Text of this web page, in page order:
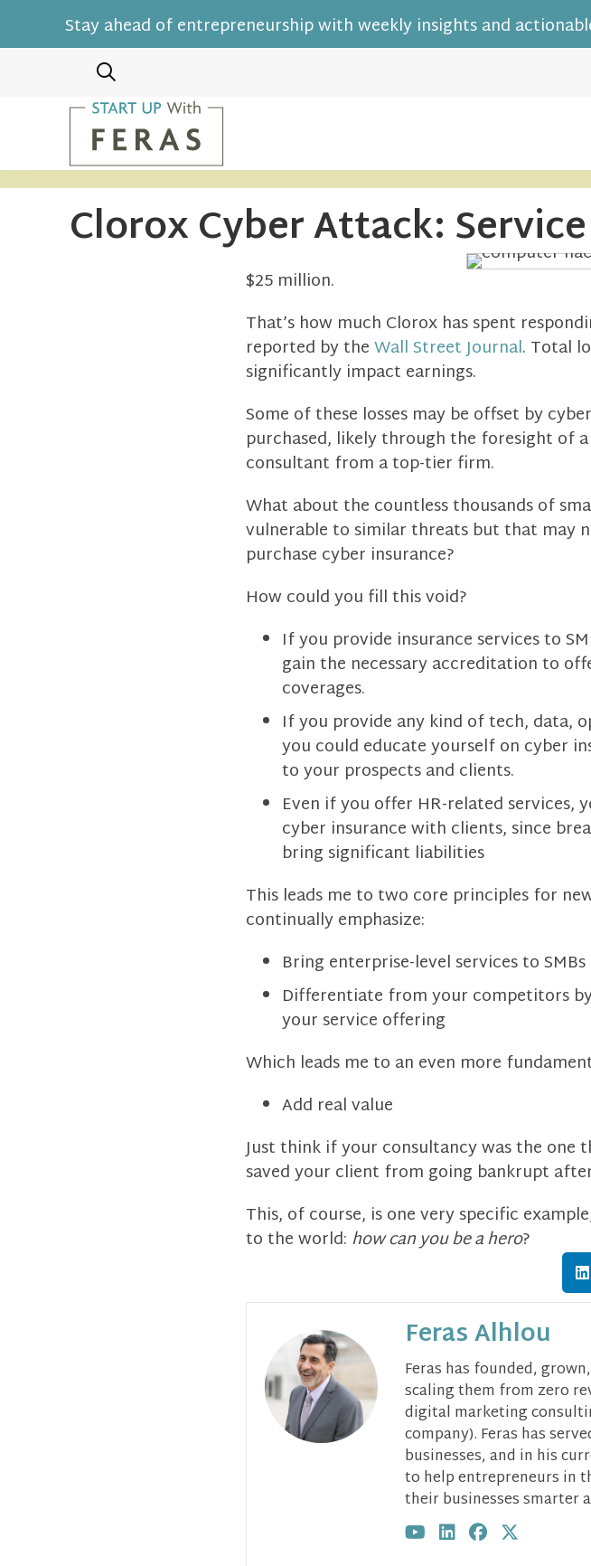
Stay ahead of entrepreneurship with weekly insights and
Clorox Cyber Attack:
$25 million.
That’s how much Clorox has spent
reported by theWall Street Journal. Total
significantly impact earnings.
Some of these losses may be offset by
purchased, likely through the foresight of
consultant from a top-tier firm.
What about the countless thousands of
vulnerable to similar threats but that may
purchase cyber insurance?
How could you fill this void?
If you provide insurance services to
gain the necessary accreditation to
coverages.
If you provide any kind of tech, data,
you could educate yourself on cyber
to your prospects and clients.
Even if you offer HR-related services,
cyber insurance with clients, since
bring significant liabilities
This leads me to two core principles for
continually emphasize:
Bring enterprise-level services to SMBs
Differentiate from your competitors
your service offering
Which leads me to an even more
Add real value
Just think if your consultancy was the one
saved your client from going bankrupt
This, of course, is one very specific
to the world: how can you be a hero?
Feras Alhlou
Feras has founded,
scaling them from zero
digital marketing
company). Feras has
businesses, and in his
to help entrepreneurs in
their businesses smarter
Visit
Visit author's
Visit author's